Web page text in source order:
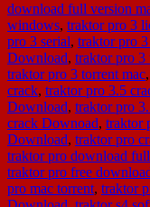
download full version
windows, traktor pro 3
pro 3 serial, traktor pro
Download, traktor pro 3
traktor pro 3 torrent mac,
crack, traktor pro 3.5
Download, traktor pro
crack Downoad, traktor
Download, traktor pro
traktor pro download
traktor pro free
pro mac torrent, traktor